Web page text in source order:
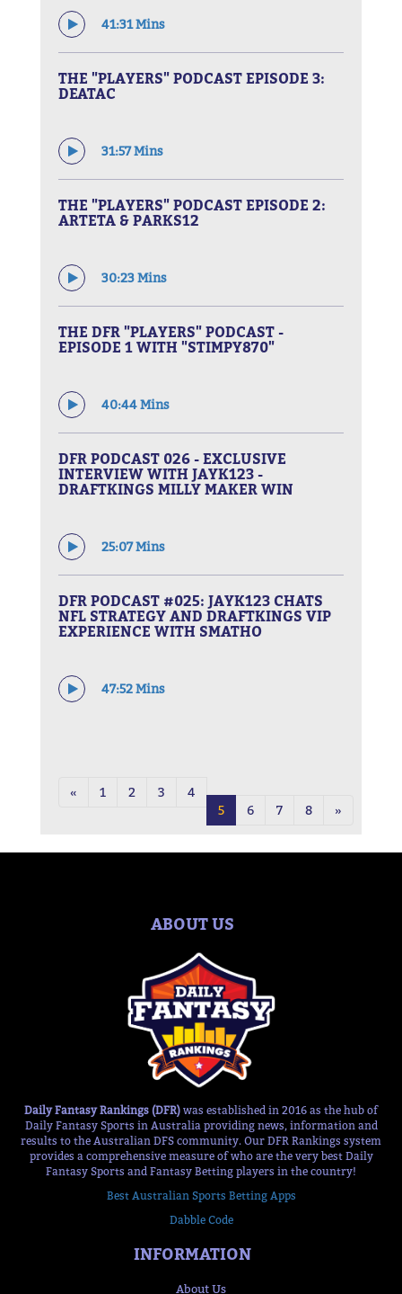
41:31 Mins
THE "PLAYERS" PODCAST EPISODE 3:
DEATAC
31:57 Mins
THE "PLAYERS" PODCAST EPISODE 2:
ARTETA & PARKS12
30:23 Mins
THE DFR "PLAYERS" PODCAST -
EPISODE 1 WITH "STIMPY870"
40:44 Mins
DFR PODCAST 026 - EXCLUSIVE
INTERVIEW WITH JAYK123 -
DRAFTKINGS MILLY MAKER WIN
25:07 Mins
DFR PODCAST #025: JAYK123 CHATS
NFL STRATEGY AND DRAFTKINGS VIP
EXPERIENCE WITH SMATHO
47:52 Mins
« 1 2 3
4
5
6 7 8 »
ABOUT US
Daily Fantasy Rankings (DFR) was established in 2016 as the hub of
Daily Fantasy Sports in Australia providing news, information and
results to the Australian DFS community. Our DFR Rankings system
provides a comprehensive measure of who are the very best Daily
Fantasy Sports and Fantasy Betting players in the country!
Best Australian Sports Betting Apps
Dabble Code
INFORMATION
About Us